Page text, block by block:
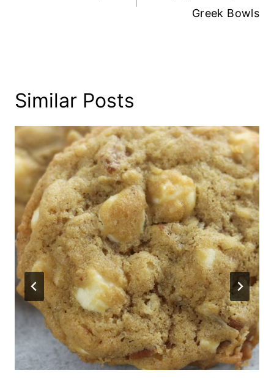
Greek Bowls
Similar Posts